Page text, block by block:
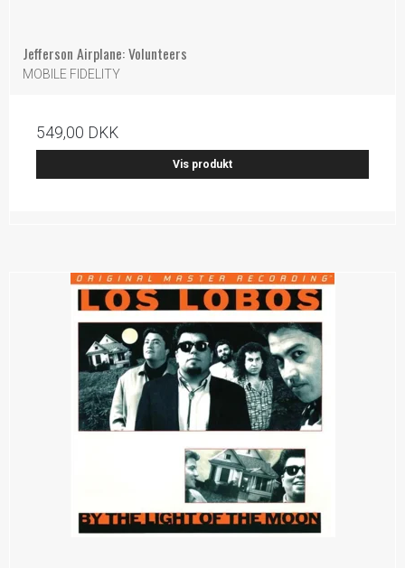
Jefferson Airplane: Volunteers
MOBILE FIDELITY
549,00 DKK
Vis produkt